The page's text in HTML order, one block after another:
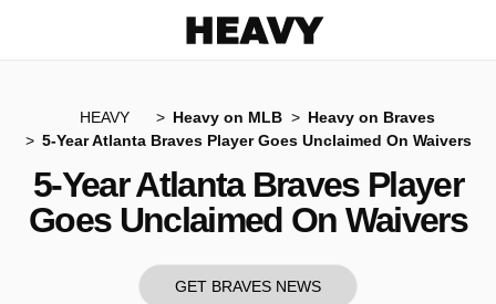
HEAVY Heavy on MLB
Heavy on Braves
5-Year Atlanta Braves Player Goes Unclaimed On Waivers
5-Year Atlanta Braves Player
Goes Unclaimed On Waivers
GET BRAVES NEWS